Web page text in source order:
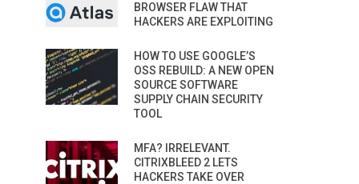
BROWSER FLAW THAT
HACKERS ARE EXPLOITING
HOW TO USE GOOGLE’S
OSS REBUILD: A NEW OPEN
SOURCE SOFTWARE
SUPPLY CHAIN SECURITY
TOOL
MFA? IRRELEVANT.
CITRIXBLEED 2 LETS
HACKERS TAKE OVER